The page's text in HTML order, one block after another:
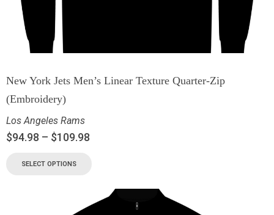
New York Jets Men’s Linear Texture Quarter-Zip
(Embroidery)
Los Angeles Rams
$94.98 – $109.98
SELECT OPTIONS